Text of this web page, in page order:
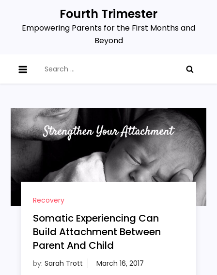
content
Fourth Trimester
Empowering Parents for the First Months and
Beyond
for:
Recovery
Somatic Experiencing Can
Build Attachment Between
Parent And Child
by: Sarah Trott